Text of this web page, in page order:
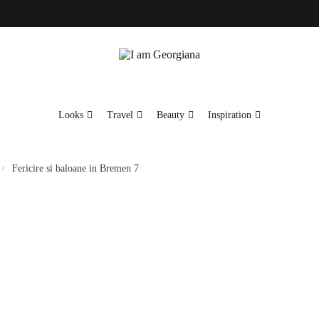
Looks Travel Beauty Inspiration
Fericire si baloane in Bremen 7